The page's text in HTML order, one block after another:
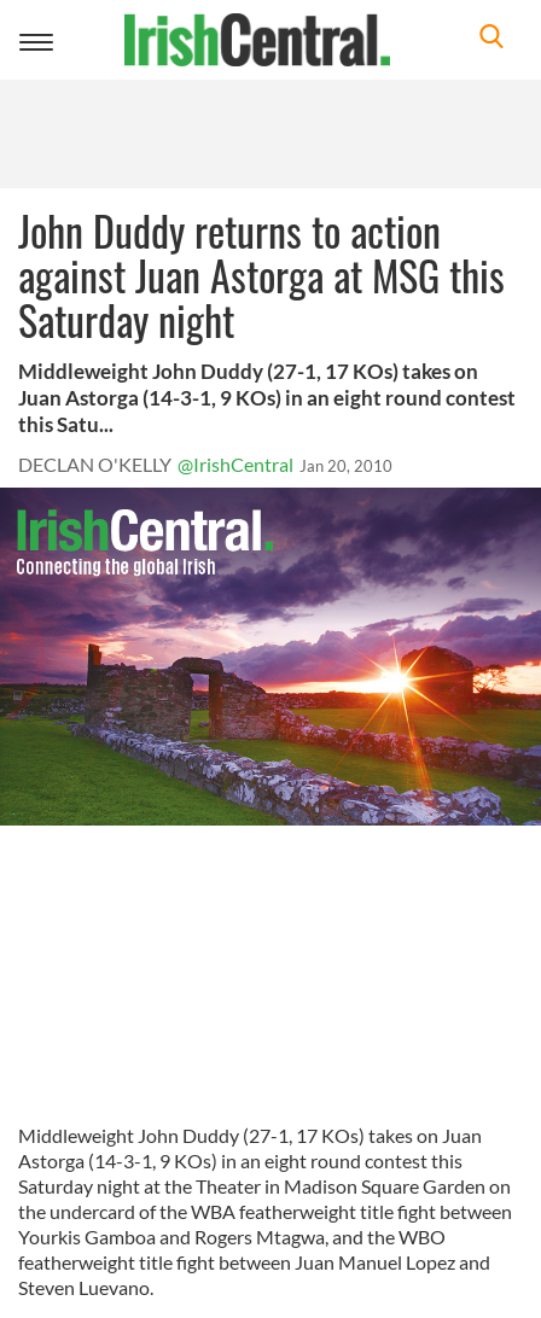
Toggle
John Duddy returns to action
against Juan Astorga at MSG this
Saturday night
Middleweight John Duddy (27-1, 17 KOs) takes on
Juan Astorga (14-3-1, 9 KOs) in an eight round contest
this Satu...
DECLAN O'KELLY @IrishCentral Jan 20, 2010
Middleweight John Duddy (27-1, 17 KOs) takes on Juan
Astorga (14-3-1, 9 KOs) in an eight round contest this
Saturday night at the Theater in Madison Square Garden on
the undercard of the WBA featherweight title fight between
Yourkis Gamboa and Rogers Mtagwa, and the WBO
featherweight title fight between Juan Manuel Lopez and
Steven Luevano.